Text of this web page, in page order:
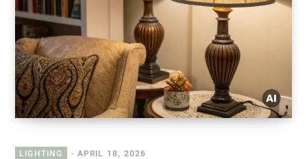
LIGHTING APRIL 18, 2026